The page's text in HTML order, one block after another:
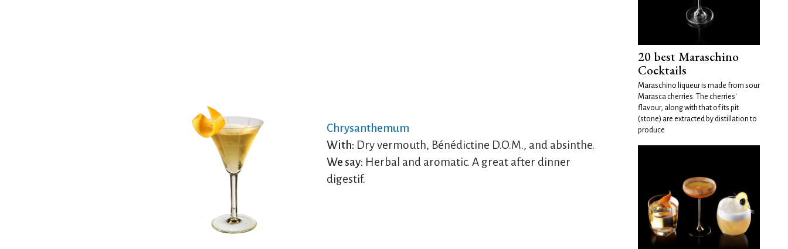
Chrysanthemum
With: Dry vermouth, Bénédictine D.O.M., and absinthe.
We say: Herbal and aromatic. A great after dinner
digestif.
20 best Maraschino
Cocktails
Maraschino liqueur is made from sour
Marasca cherries. The cherries'
flavour, along with that of its pit
(stone) are extracted by distillation to
produce